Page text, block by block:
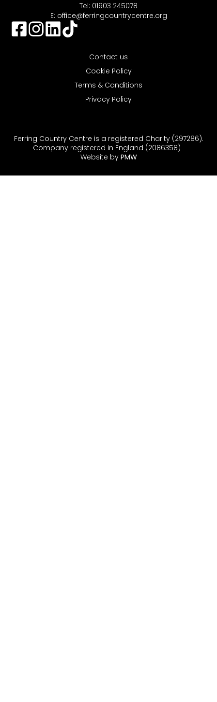
Tel: 01903 245078
E: office@ferringcountrycentre.org
Contact us
Cookie Policy
Terms & Conditions
Privacy Policy
Ferring Country Centre is a registered Charity (297286).
Company registered in England (2086358)
Website by PMW